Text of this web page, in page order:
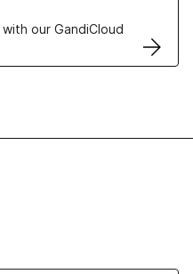
our GandiCloud